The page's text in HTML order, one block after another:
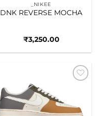
_NIKEE
DNK REVERSE MOCHA
₹3,250.00